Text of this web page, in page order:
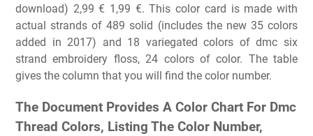
download) 2,99 € 1,99 €. This color card is made with
actual strands of 489 solid (includes the new 35 colors
added in 2017) and 18 variegated colors of dmc six
strand embroidery floss, 24 colors of color. The table
gives the column that you will find the color number.
The Document Provides A Color Chart For Dmc
Thread Colors, Listing The Color Number,